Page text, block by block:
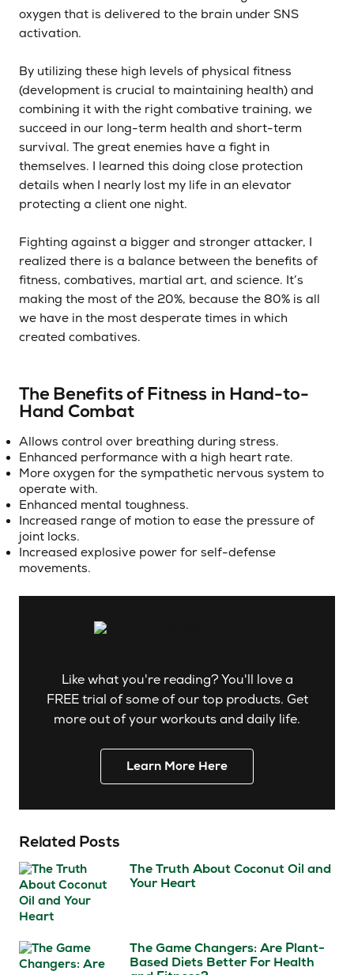
oxygen that is delivered to the brain under SNS
activation.
By utilizing these high levels of physical fitness
(development is crucial to maintaining health) and
combining it with the right combative training, we
succeed in our long-term health and short-term
survival. The great enemies have a fight in
themselves. I learned this doing close protection
details when I nearly lost my life in an elevator
protecting a client one night.
Fighting against a bigger and stronger attacker, I
realized there is a balance between the benefits of
fitness, combatives, martial art, and science. It’s
making the most of the 20%, because the 80% is all
we have in the most desperate times in which
created combatives.
The Benefits of Fitness in Hand-to-
Hand Combat
Allows control over breathing during stress.
Enhanced performance with a high heart rate.
More oxygen for the sympathetic nervous system to
operate with.
Enhanced mental toughness.
Increased range of motion to ease the pressure of
joint locks.
Increased explosive power for self-defense
movements.
Like what you're reading? You'll love a
FREE trial of some of our top products. Get
more out of your workouts and daily life.
Learn More Here
Related Posts
The Truth About Coconut Oil and
Your Heart
The Game Changers: Are Plant-
Based Diets Better For Health